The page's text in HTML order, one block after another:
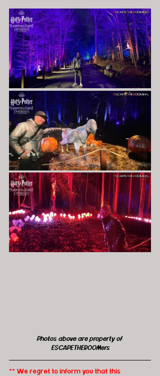
Photos above are property of
ESCAPETHEROOMers
** We regret to inform you that this